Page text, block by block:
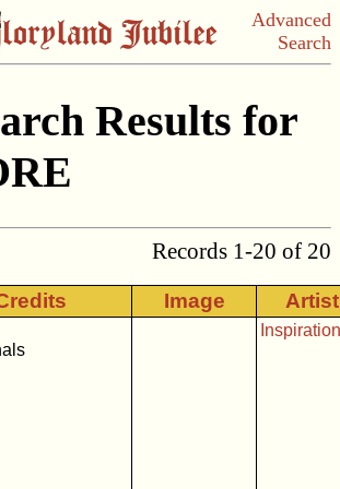
Advanced
Search
Results for
Records 1-20 of 20
Image Artist